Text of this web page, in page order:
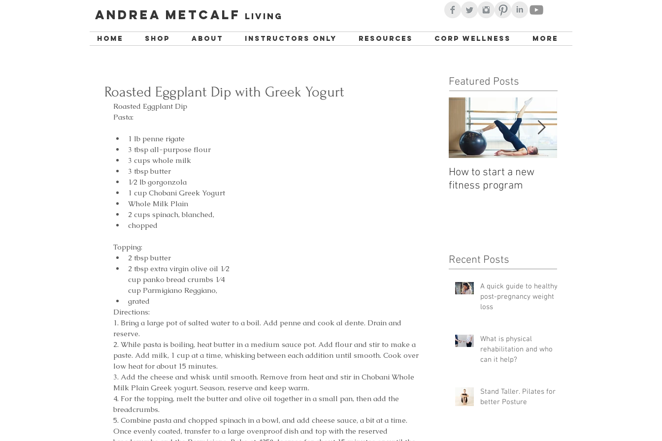
Andrea Metcalf living
Home SHOP About instructors only resources Corp Wellness More
Roasted Eggplant Dip with Greek Yogurt
Roasted Eggplant Dip
Pasta:
1 lb penne rigate
3 tbsp all-purpose flour
3 cups whole milk
3 tbsp butter
1⁄2 lb gorgonzola
1 cup Chobani Greek Yogurt
Whole Milk Plain
2 cups spinach, blanched,
chopped
Topping:
2 tbsp butter
2 tbsp extra virgin olive oil 1⁄2
cup panko bread crumbs 1⁄4
cup Parmigiano Reggiano,
grated
Directions:
1. Bring a large pot of salted water to a boil. Add penne and cook al dente. Drain and
reserve.
2. While pasta is boiling, heat butter in a medium sauce pot. Add flour and stir to make a
paste. Add milk, 1 cup at a time, whisking between each addition until smooth. Cook over
low heat for about 15 minutes.
3. Add the cheese and whisk until smooth. Remove from heat and stir in Chobani Whole
Milk Plain Greek yogurt. Season, reserve and keep warm.
4. For the topping, melt the butter and olive oil together in a small pan, then add the
breadcrumbs.
5. Combine pasta and chopped spinach in a bowl, and add cheese sauce, a bit at a time.
Once evenly coated, transfer to a large ovenproof dish and top with the reserved
Featured Posts
How to start a new
fitness program
Recent Posts
A quick guide to healthy
post-pregnancy weight
loss
What is physical
rehabilitation and who
can it help?
Stand Taller. Pilates for
better Posture